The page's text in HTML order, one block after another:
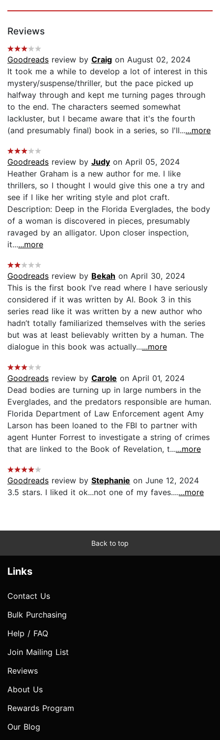
Reviews
Goodreads review by Craig on August 02, 2024
It took me a while to develop a lot of interest in this
mystery/suspense/thriller, but the pace picked up
halfway through and kept me turning pages through
to the end. The characters seemed somewhat
lackluster, but I became aware that it's the fourth
(and presumably final) book in a series, so I'll......more
Goodreads review by Judy on April 05, 2024
Heather Graham is a new author for me. I like
thrillers, so I thought I would give this one a try and
see if I like her writing style and plot craft.
Description: Deep in the Florida Everglades, the body
of a woman is discovered in pieces, presumably
ravaged by an alligator. Upon closer inspection,
it......more
Goodreads review by Bekah on April 30, 2024
This is the first book I’ve read where I have seriously
considered if it was written by AI. Book 3 in this
series read like it was written by a new author who
hadn’t totally familiarized themselves with the series
but was at least believably written by a human. The
dialogue in this book was actually......more
Goodreads review by Carole on April 01, 2024
Dead bodies are turning up in large numbers in the
Everglades, and the predators responsible are human.
Florida Department of Law Enforcement agent Amy
Larson has been loaned to the FBI to partner with
agent Hunter Forrest to investigate a string of crimes
that are linked to the Book of Revelation, t......more
Goodreads review by Stephanie on June 12, 2024
3.5 stars. I liked it ok...not one of my faves.......more
Back to top
Links
Contact Us
Bulk Purchasing
Help / FAQ
Join Mailing List
Reviews
About Us
Rewards Program
Our Blog